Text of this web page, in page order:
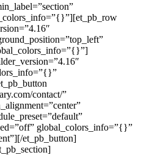
contact/”
global_colors_info=”{}”
et_pb_button]